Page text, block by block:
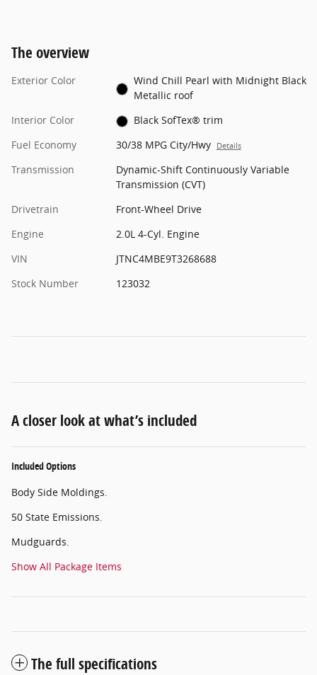
The overview
Exterior Color
Wind Chill Pearl with Midnight Black
Metallic roof
Interior Color
Black SofTex® trim
Fuel Economy
30/38 MPG City/Hwy Details
Transmission
Dynamic-Shift Continuously Variable
Transmission (CVT)
Drivetrain
Front-Wheel Drive
Engine
2.0L 4-Cyl. Engine
VIN
JTNC4MBE9T3268688
Stock Number
123032
A closer look at what’s included
Included Options
Body Side Moldings.
50 State Emissions.
Mudguards.
Show All Package Items
The full specifications